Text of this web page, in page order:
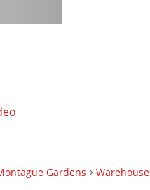
Gardens Warehouse